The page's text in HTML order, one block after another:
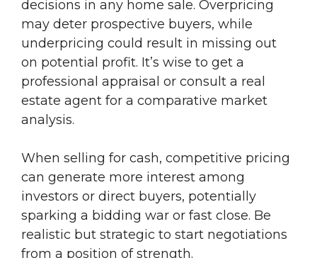
decisions in any home sale. Overpricing
may deter prospective buyers, while
underpricing could result in missing out
on potential profit. It’s wise to get a
professional appraisal or consult a real
estate agent for a comparative market
analysis.
When selling for cash, competitive pricing
can generate more interest among
investors or direct buyers, potentially
sparking a bidding war or fast close. Be
realistic but strategic to start negotiations
from a position of strength.